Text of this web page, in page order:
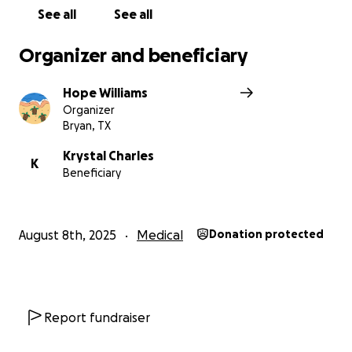
Also, sharing Ethan's story would be so appreciated!
See all See all
Organizer and beneficiary
Hope Williams
Organizer
Bryan, TX
K
Krystal Charles
Beneficiary
August 8th, 2025 Medical Donation protected
Report fundraiser